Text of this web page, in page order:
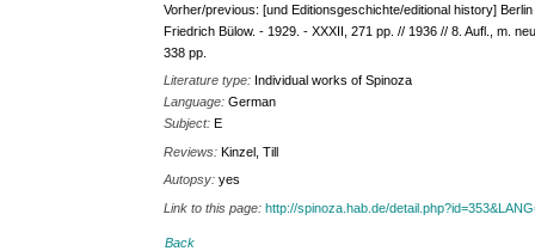
Vorher/previous: [und Editionsgeschichte/editional history]
Friedrich Bülow. - 1929. - XXXII, 271 pp. // 1936 // 8. Aufl., m.
338 pp.
Literature type: Individual works of Spinoza
Language:German
Subject:E
Reviews:Kinzel, Till
Autopsy:yes
Link to this page:http://spinoza.hab.de/
Back